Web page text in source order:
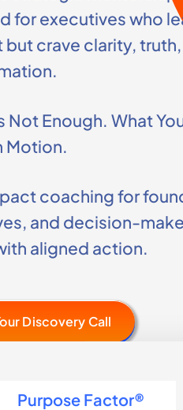
for executives who
crave clarity,
Not Enough. What
Motion.
coaching for
and decision-
aligned action.
Discovery Call
Purpose Factor®